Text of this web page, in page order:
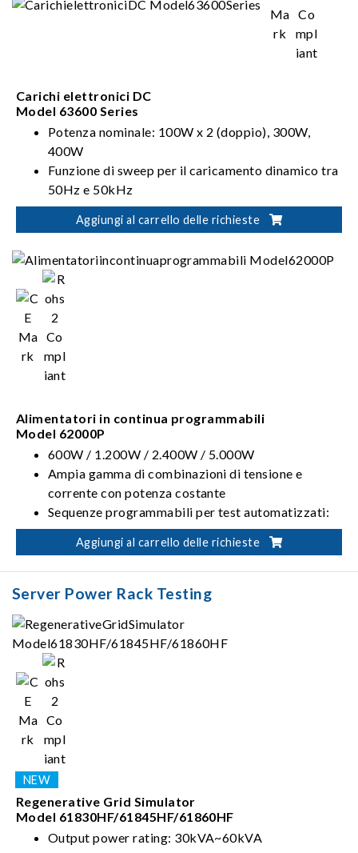
Carichi elettronici DC
Model 63600 Series
Potenza nominale: 100W x 2 (doppio), 300W,
400W
Funzione di sweep per il caricamento dinamico tra
50Hz e 50kHz
Funzione di Forme d'onda definite dall'utente
(UDW)
Aggiungi al carrello delle richieste
Alimentatori in continua programmabili
Model 62000P
600W / 1.200W / 2.400W / 5.000W
Ampia gamma di combinazioni di tensione e
corrente con potenza costante
Sequenze programmabili per test automatizzati:
10 programmi / 100 sequenze / TTL da 8 bit
Test sul profilo da utilizzare all'avvio conformi alla
ISO 16750-2
Aggiungi al carrello delle richieste
Server Power Rack Testing
Regenerative Grid Simulator
Model 61830HF/61845HF/61860HF
Output power rating: 30kVA~60kVA